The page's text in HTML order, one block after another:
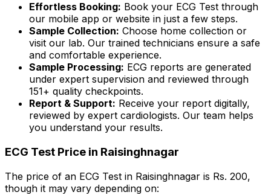
Effortless Booking: Book your ECG Test through
our mobile app or website in just a few steps.
Sample Collection: Choose home collection or
visit our lab. Our trained technicians ensure a safe
and comfortable experience.
Sample Processing: ECG reports are generated
under expert supervision and reviewed through
151+ quality checkpoints.
Report & Support: Receive your report digitally,
reviewed by expert cardiologists. Our team helps
you understand your results.
ECG Test Price in Raisinghnagar
The price of an ECG Test in Raisinghnagar is Rs. ₹200,
though it may vary depending on: